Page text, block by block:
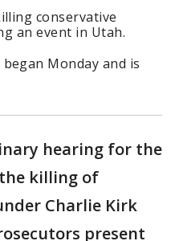
conservative
an event in Utah.
Monday and is
hearing for the
killing of
Charlie Kirk
present